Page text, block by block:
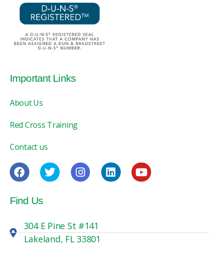
Important Links
About Us
Red Cross Training
Contact us
Find Us
304 E Pine St #141
Lakeland, FL 33801